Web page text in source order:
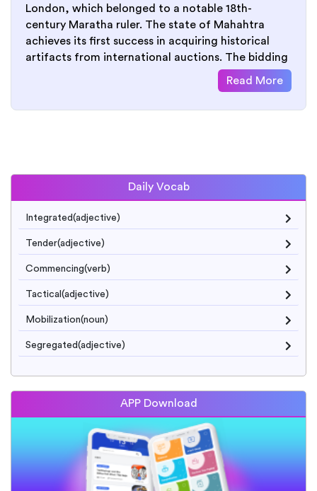
London, which belonged to a notable 18th-
century Maratha ruler. The state of Mahahtra
achieves its first success in acquiring historical
artifacts from international auctions. The bidding
Read More
Daily Vocab
Integrated(adjective)
Tender(adjective)
Commencing(verb)
Tactical(adjective)
Mobilization(noun)
Segregated(adjective)
APP Download